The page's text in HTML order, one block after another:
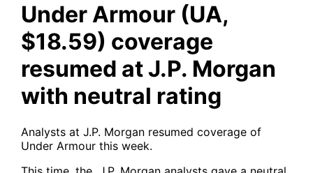
Under Armour (UA,
$18.59) coverage
resumed at J.P. Morgan
with neutral rating
Analysts at J.P. Morgan resumed coverage of
Under Armour this week.